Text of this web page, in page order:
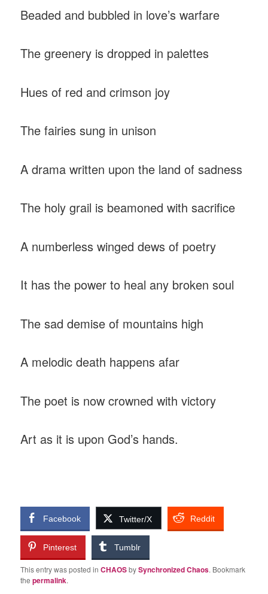
Beaded and bubbled in love’s warfare
The greenery is dropped in palettes
Hues of red and crimson joy
The fairies sung in unison
A drama written upon the land of sadness
The holy grail is beamoned with sacrifice
A numberless winged dews of poetry
It has the power to heal any broken soul
The sad demise of mountains high
A melodic death happens afar
The poet is now crowned with victory
Art as it is upon God’s hands.
Facebook Twitter/X Reddit
Pinterest Tumblr
This entry was posted inCHAOSbySynchronized Chaos. Bookmark
thepermalink.